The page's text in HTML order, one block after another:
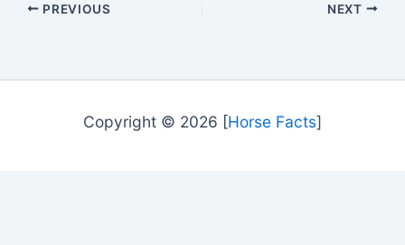
PREVIOUS NEXT
Copyright © 2026 [Horse Facts]